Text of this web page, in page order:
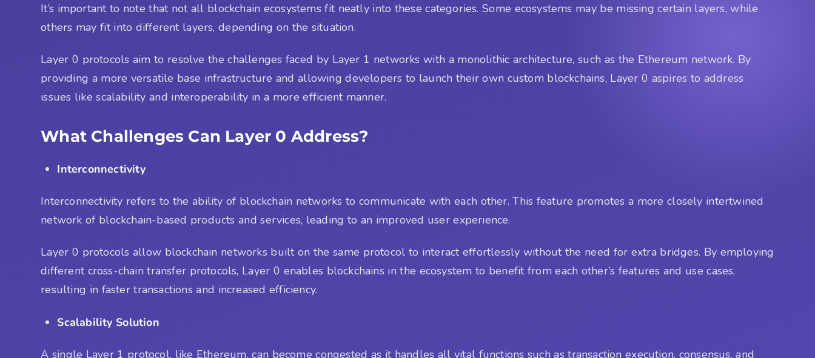
It’s important to note that not all blockchain ecosystems fit neatly into these categories. Some ecosystems may be missing certain layers, while
others may fit into different layers, depending on the situation.
Layer 0 protocols aim to resolve the challenges faced by Layer 1 networks with a monolithic architecture, such as the Ethereum network. By
providing a more versatile base infrastructure and allowing developers to launch their own custom blockchains, Layer 0 aspires to address
issues like scalability and interoperability in a more efficient manner.
What Challenges Can Layer 0 Address?
Interconnectivity
Interconnectivity refers to the ability of blockchain networks to communicate with each other. This feature promotes a more closely intertwined
network of blockchain-based products and services, leading to an improved user experience.
Layer 0 protocols allow blockchain networks built on the same protocol to interact effortlessly without the need for extra bridges. By employing
different cross-chain transfer protocols, Layer 0 enables blockchains in the ecosystem to benefit from each other’s features and use cases,
resulting in faster transactions and increased efficiency.
Scalability Solution
A single Layer 1 protocol, like Ethereum, can become congested as it handles all vital functions such as transaction execution, consensus, and